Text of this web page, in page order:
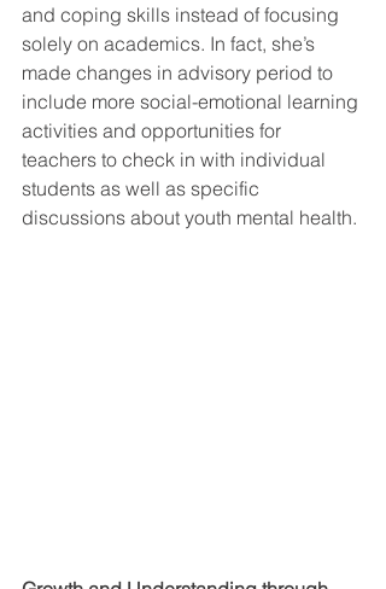
and coping skills instead of focusing
solely on academics. In fact, she’s
made changes in advisory period to
include more social-emotional learning
activities and opportunities for
teachers to check in with individual
students as well as specific
discussions about youth mental health.